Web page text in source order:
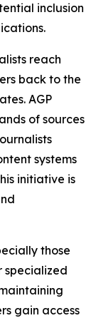
inclusion
reach
back to the
AGP
of sources
systems
initiative is
those
specialized
gain access